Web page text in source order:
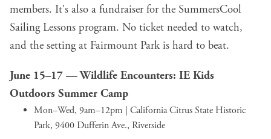
members. It's also a fundraiser for the SummersCool
Sailing Lessons program. No ticket needed to watch,
and the setting at Fairmount Park is hard to beat.
June 15–17 —Wildlife Encounters: IE Kids
Outdoors Summer Camp
Mon–Wed, 9am–12pm | California Citrus State Historic
Park, 9400 Dufferin Ave., Riverside